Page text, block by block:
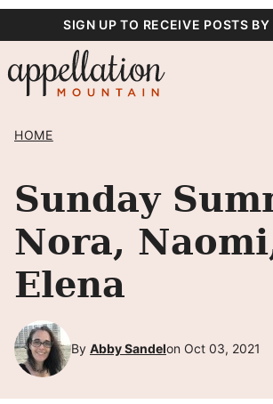
content
SIGN UP TO RECEIVE POSTS
HOME
Sunday
Nora,
Elena
By Abby Sandelon Oct 03, 2021